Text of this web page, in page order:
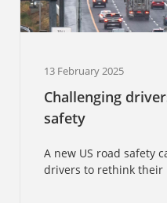
13 February 2025
Challenging
safety
A new US road safety
drivers to rethink their